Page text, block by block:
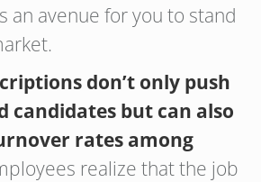
an avenue for you to stand
don’t only push
candidates but can also
rates among
realize that the job